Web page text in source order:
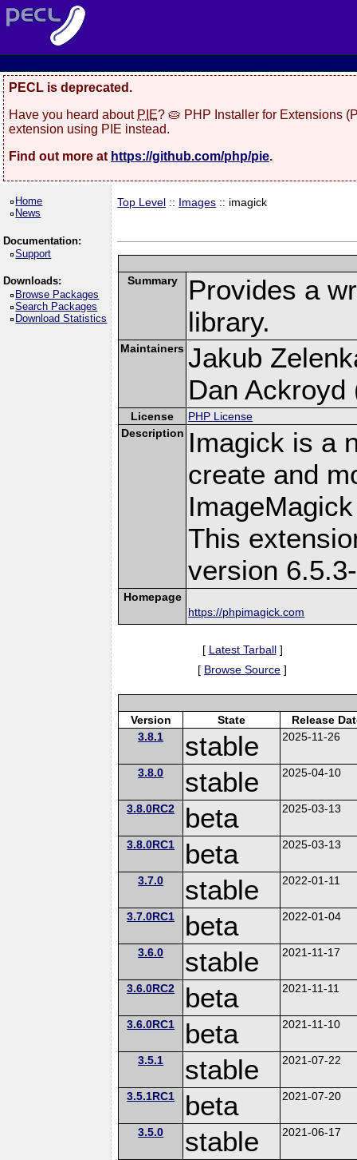
PECL is deprecated.
Have you heard about PIE? 🥧 PHP Installer for Extensions
extension using PIE instead.
Find out more at https://github.com/php/pie.
Home
News
Documentation:
Support
Downloads:
Browse Packages
Search Packages
Download Statistics
Top Level :: Images :: imagick
Summary
Provides a
library.
Maintainers Jakub
Dan Ackroyd
License
PHP License
Description Imagick is a
create and
This
version
Homepage
https://phpimagick.com
[ Latest Tarball]
[ Browse Source ]
Version State
Release
3.8.1
stable 2025-11-26
3.8.0 stable 2025-04-10
3.8.0RC2 beta 2025-03-13
3.8.0RC1 beta 2025-03-13
3.7.0 stable 2022-01-11
3.7.0RC1 beta 2022-01-04
3.6.0 stable 2021-11-17
3.6.0RC2 beta 2021-11-11
3.6.0RC1 beta 2021-11-10
3.5.1 stable 2021-07-22
3.5.1RC1 beta 2021-07-20
3.5.0 stable 2021-06-17